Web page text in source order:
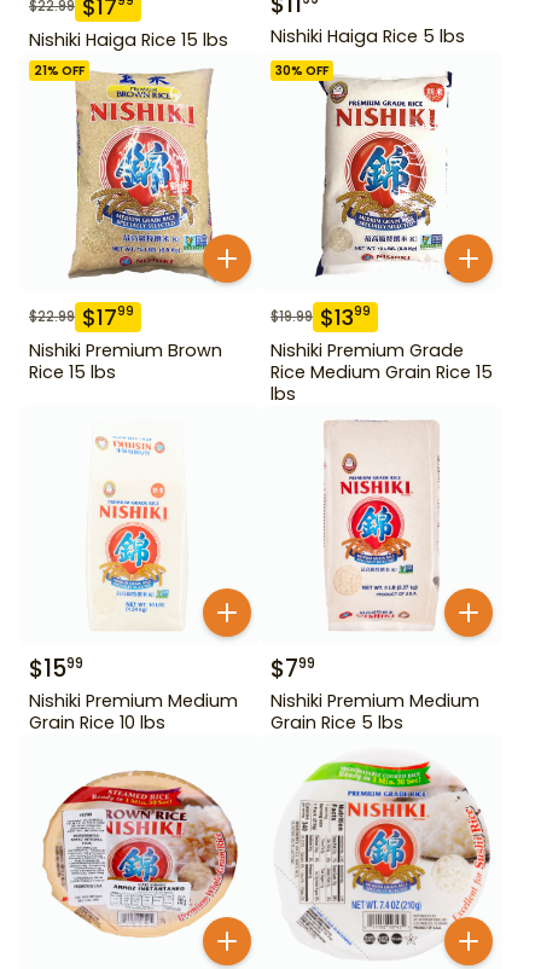
$22.99 $17
Nishiki Haiga Rice 15 lbs Nishiki Haiga Rice 5 lbs
21% OFF
$22.99 $1799
Nishiki Premium Brown
Rice 15 lbs
30% OFF
$19.99 $1399
Nishiki Premium Grade
Rice Medium Grain Rice 15
lbs
$1599
Nishiki Premium Medium
Grain Rice 10 lbs
$799
Nishiki Premium Medium
Grain Rice 5 lbs